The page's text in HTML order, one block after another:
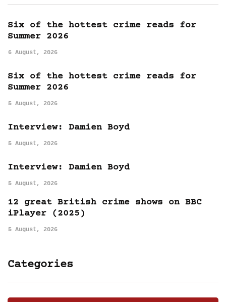
Six of the hottest crime reads for
Summer 2026
6 August, 2026
Six of the hottest crime reads for
Summer 2026
5 August, 2026
Interview: Damien Boyd
5 August, 2026
Interview: Damien Boyd
5 August, 2026
12 great British crime shows on BBC
iPlayer (2025)
5 August, 2026
Categories